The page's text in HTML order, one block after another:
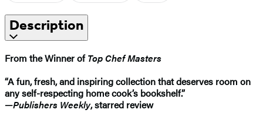
Description
From the Winner ofTop Chef Masters
“A fun, fresh, and inspiring collection that deserves room on
any self-respecting home cook’s bookshelf.”
—Publishers Weekly, starred review